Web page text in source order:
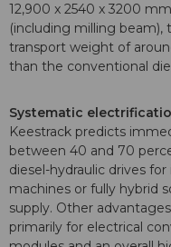
12,900 x 2540 x 3200
(including milling beam),
transport weight of
than the conventional
Systematic
Keestrack predicts
between 40 and 70
diesel-hydraulic drives
machines or fully hybrid
supply. Other
primarily for electrical